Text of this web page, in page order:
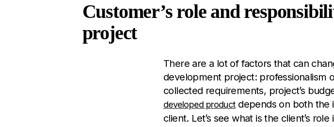
Customer’s role and
project
There are a lot of factors that can
development project: professionalism
collected requirements, project’s
developed productdepends on both the
client. Let’s see what is the client’s